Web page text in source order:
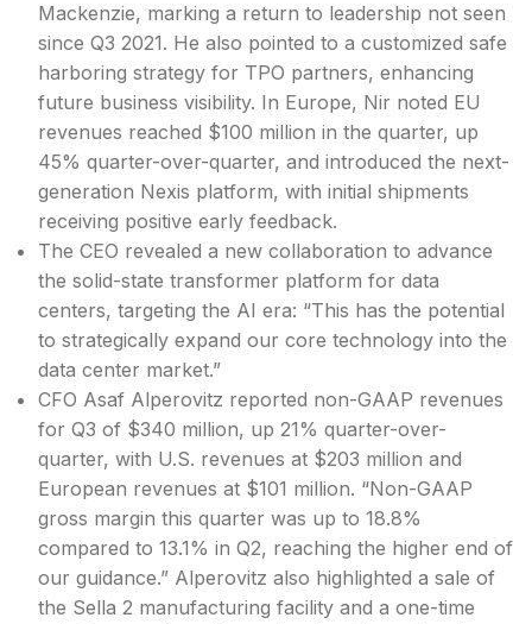
Mackenzie, marking a return to leadership not seen
since Q3 2021. He also pointed to a customized safe
harboring strategy for TPO partners, enhancing
future business visibility. In Europe, Nir noted EU
revenues reached $100 million in the quarter, up
45% quarter-over-quarter, and introduced the next-
generation Nexis platform, with initial shipments
receiving positive early feedback.
The CEO revealed a new collaboration to advance
the solid-state transformer platform for data
centers, targeting the AI era: “This has the potential
to strategically expand our core technology into the
data center market.”
CFO Asaf Alperovitz reported non-GAAP revenues
for Q3 of $340 million, up 21% quarter-over-
quarter, with U.S. revenues at $203 million and
European revenues at $101 million. “Non-GAAP
gross margin this quarter was up to 18.8%
compared to 13.1% in Q2, reaching the higher end of
our guidance.” Alperovitz also highlighted a sale of
the Sella 2 manufacturing facility and a one-time